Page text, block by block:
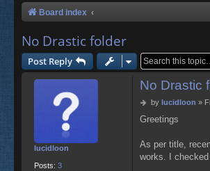
Board index
No Drastic folder
Post Reply
lucidloon
Posts: 3
No Drastic
P
s
by lucidloon »
Greetings
As per title,
works. I